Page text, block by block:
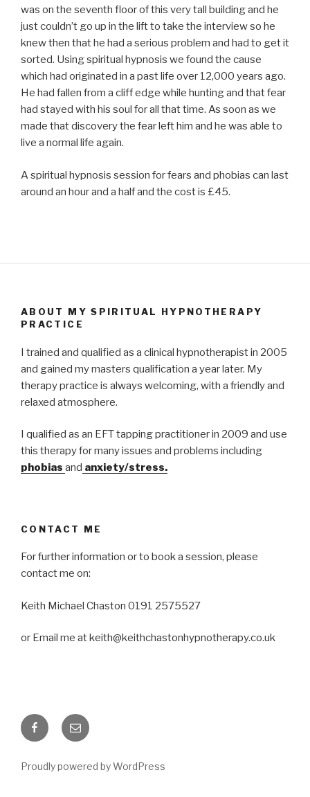
was on the seventh floor of this very tall building and he
just couldn’t go up in the lift to take the interview so he
knew then that he had a serious problem and had to get it
sorted. Using spiritual hypnosis we found the cause
which had originated in a past life over 12,000 years ago.
He had fallen from a cliff edge while hunting and that fear
had stayed with his soul for all that time. As soon as we
made that discovery the fear left him and he was able to
live a normal life again.
A spiritual hypnosis session for fears and phobias can last
around an hour and a half and the cost is £45.
ABOUT MY SPIRITUAL HYPNOTHERAPY
PRACTICE
I trained and qualified as a clinical hypnotherapist in 2005
and gained my masters qualification a year later. My
therapy practice is always welcoming, with a friendly and
relaxed atmosphere.
I qualified as an EFT tapping practitioner in 2009 and use
this therapy for many issues and problems including
phobias and anxiety/stress.
CONTACT ME
For further information or to book a session, please
contact me on:
Keith Michael Chaston 0191 2575527
or Email me at keith@keithchastonhypnotherapy.co.uk
FacebookEmail
Proudly powered by WordPress